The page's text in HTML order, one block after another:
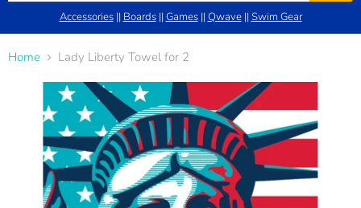
Accessories|| Boards|| Games|| Qwave|| Swim Gear
Home Lady Liberty Towel for 2